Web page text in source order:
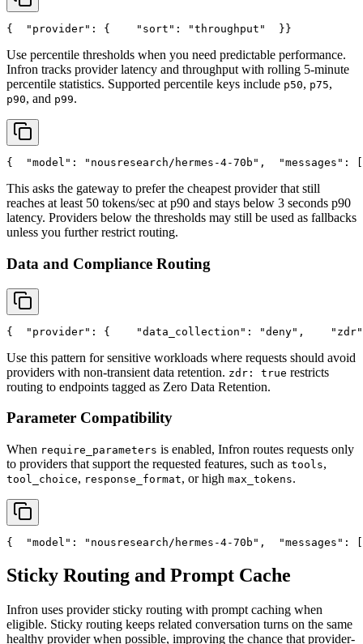
{ "provider" : { "sort" : "throughput"
  }
}
Use percentile thresholds when you need predictable performance.
Infron tracks provider latency and throughput with rolling 5-minute
percentile statistics. Supported percentile keys include p50, p75,
p90, and p99.
{ "model" : "nousresearch/hermes-4-70b" , "messages" :
This asks the gateway to prefer the cheapest provider that still
reaches at least 50 tokens/sec at p90 and stays below 3 seconds p90
latency. Providers below the thresholds may still be used as fallbacks
unless you further restrict routing.
Data and Compliance Routing
{ "provider" : { "data_collection" : "deny" , "zdr"
Use this pattern for sensitive workloads where requests should avoid
providers with non-transient data retention. zdr: true restricts
routing to endpoints tagged as Zero Data Retention.
Parameter Compatibility
When require_parameters is enabled, Infron routes requests only
to providers that support the requested features, such as tools,
tool_choice, response_format, or high max_tokens.
{ "model" : "nousresearch/hermes-4-70b" , "messages" :
Sticky Routing and Prompt Cache
Infron uses provider sticky routing with prompt caching when
eligible. Sticky routing keeps related conversation turns on the same
healthy provider when possible, improving the chance that provider-